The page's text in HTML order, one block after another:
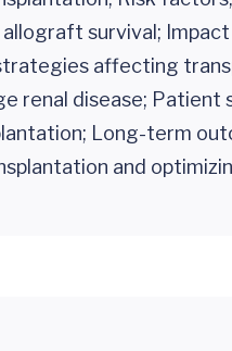
survival;
affecting
renal disease;
Long-term
and